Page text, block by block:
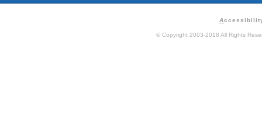
A
© Copyright 2003-2018 All Rights